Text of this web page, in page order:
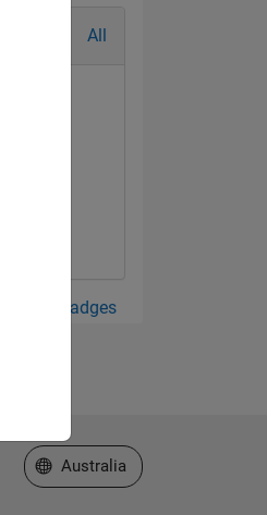
All
View all Badges
Select a Web Site
Australia